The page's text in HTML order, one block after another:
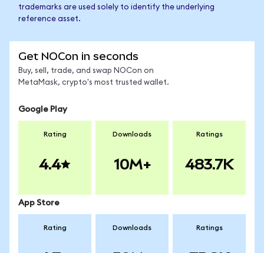
trademarks are used solely to identify the underlying
reference asset.
Get NOCon in seconds
Buy, sell, trade, and swap NOCon on
MetaMask, crypto's most trusted wallet.
Google Play
Rating
4.4
Downloads
10M+
Ratings
483.7K
App Store
Rating Downloads Ratings